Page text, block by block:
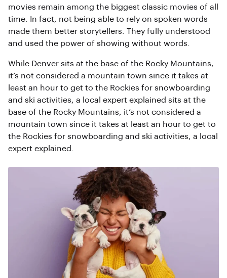
movies remain among the biggest classic movies of all
time. In fact, not being able to rely on spoken words
made them better storytellers. They fully understood
and used the power of showing without words.
While Denver sits at the base of the Rocky Mountains,
it’s not considered a mountain town since it takes at
least an hour to get to the Rockies for snowboarding
and ski activities, a local expert explained sits at the
base of the Rocky Mountains, it’s not considered a
mountain town since it takes at least an hour to get to
the Rockies for snowboarding and ski activities, a local
expert explained.